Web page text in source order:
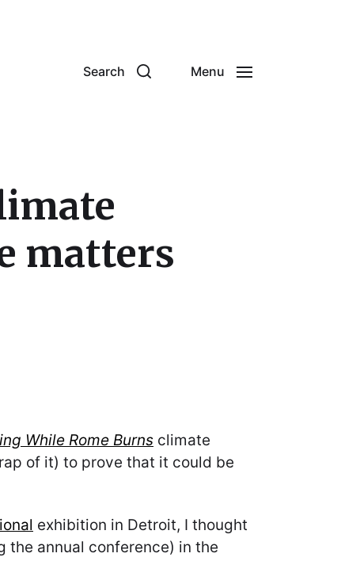
Search Menu
matters
While Rome Burns climate
of it) to prove that it could be
exhibition in Detroit, I thought
the annual conference) in the